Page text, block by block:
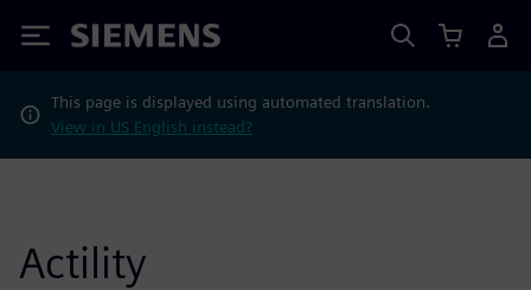
Siemens
This page is displayed using automated translation.
View in US English instead?
Actility